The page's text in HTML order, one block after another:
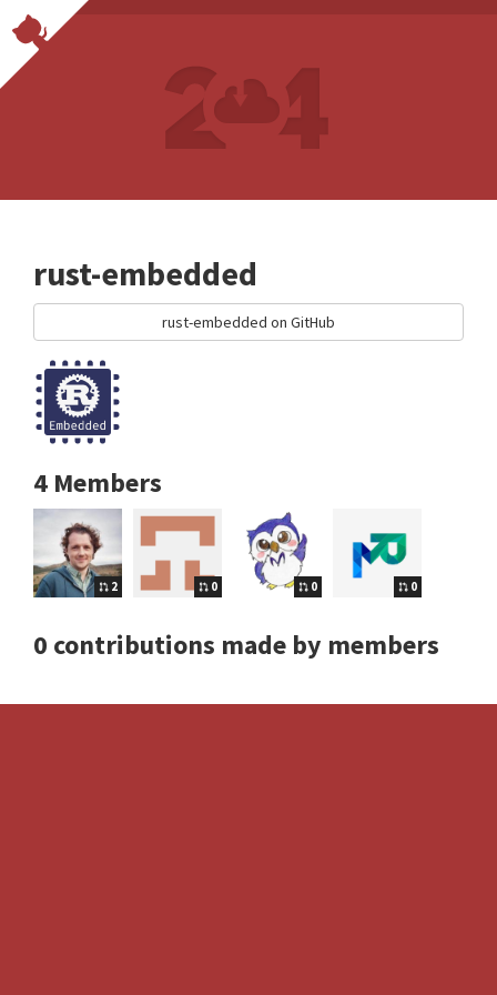
rust-embedded
rust-embedded on GitHub
4 Members
2 0 0 0
0 contributions made by members